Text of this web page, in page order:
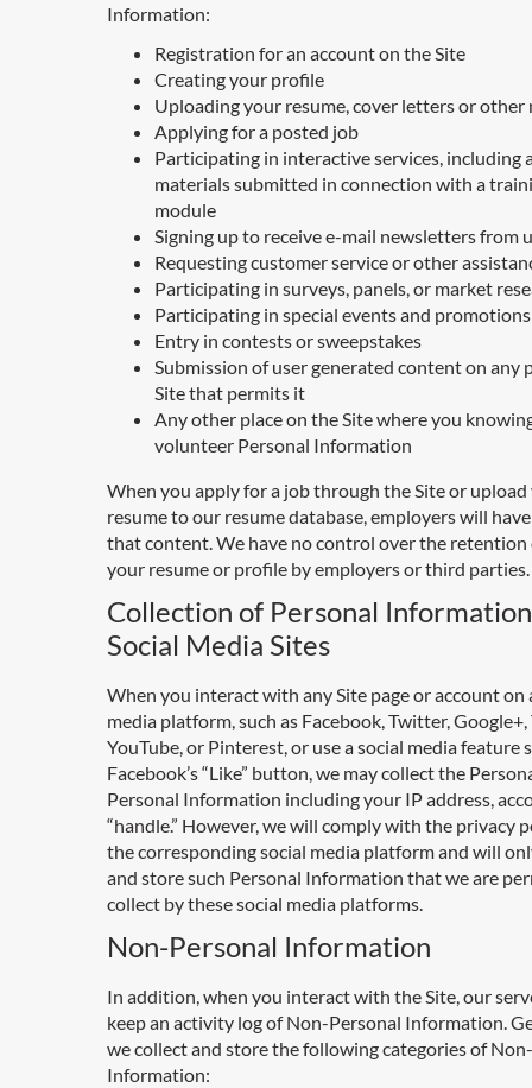
Information:
Registration for an account on the Site
Creating your profile
Uploading your resume, cover letters or other
Applying for a posted job
Participating in interactive services, including
materials submitted in connection with a
module
Signing up to receive e-mail newsletters from
Requesting customer service or other
Participating in surveys, panels, or market
Participating in special events and promotions
Entry in contests or sweepstakes
Submission of user generated content on any
Site that permits it
Any other place on the Site where you
volunteer Personal Information
When you apply for a job through the Site or
resume to our resume database, employers will
that content. We have no control over the retention
your resume or profile by employers or third parties.
Collection of Personal
Social Media Sites
When you interact with any Site page or account on
media platform, such as Facebook, Twitter, Google+,
YouTube, or Pinterest, or use a social media feature
Facebook’s “Like” button, we may collect the
Personal Information including your IP address,
“handle.” However, we will comply with the privacy
the corresponding social media platform and will
and store such Personal Information that we are
collect by these social media platforms.
Non-Personal Information
In addition, when you interact with the Site, our
keep an activity log of Non-Personal Information.
we collect and store the following categories of
Information: